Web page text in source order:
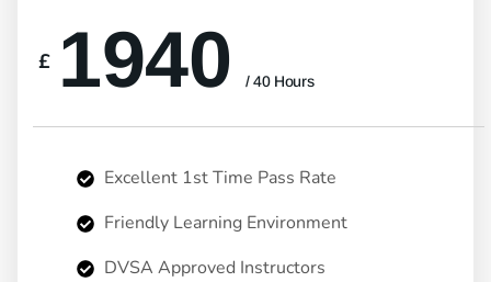
£ 1940 / 40 Hours
Excellent 1st Time Pass Rate
Friendly Learning Environment
DVSA Approved Instructors